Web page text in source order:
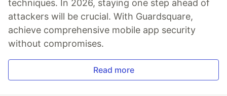
techniques. In 2026, staying one step ahead of
attackers will be crucial. With Guardsquare,
achieve comprehensive mobile app security
without compromises.
Read more